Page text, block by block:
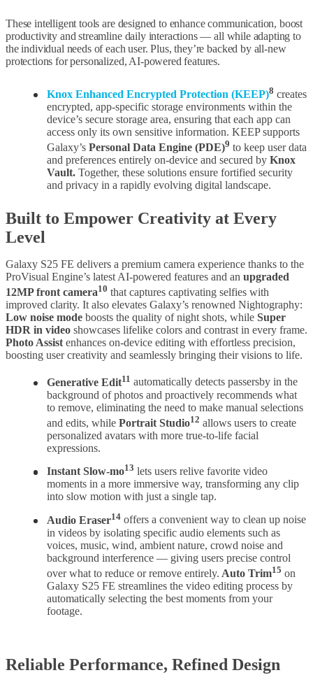
These intelligent tools are designed to enhance communication, boost
productivity and streamline daily interactions — all while adapting to
the individual needs of each user. Plus, they’re backed by all-new
protections for personalized, AI-powered features.
Knox Enhanced Encrypted Protection (KEEP)8 creates
encrypted, app-specific storage environments within the
device’s secure storage area, ensuring that each app can
access only its own sensitive information. KEEP supports
Galaxy’s Personal Data Engine (PDE)9 to keep user data
and preferences entirely on-device and secured by Knox
Vault.Together, these solutions ensure fortified security
and privacy in a rapidly evolving digital landscape.
Built to Empower Creativity at Every
Level
Galaxy S25 FE delivers a premium camera experience thanks to the
ProVisual Engine’s latest AI-powered features and an upgraded
12MP front camera10 that captures captivating selfies with
improved clarity. It also elevates Galaxy’s renowned Nightography:
Low noise mode boosts the quality of night shots, while Super
HDR in video showcases lifelike colors and contrast in every frame.
Photo Assistenhances on-device editing with effortless precision,
boosting user creativity and seamlessly bringing their visions to life.
Generative Edit11 automatically detects passersby in the
background of photos and proactively recommends what
to remove, eliminating the need to make manual selections
and edits, while Portrait Studio12 allows users to create
personalized avatars with more true-to-life facial
expressions.
Instant Slow-mo13 lets users relive favorite video
moments in a more immersive way, transforming any clip
into slow motion with just a single tap.
Audio Eraser14offers a convenient way to clean up noise
in videos by isolating specific audio elements such as
voices, music, wind, ambient nature, crowd noise and
background interference — giving users precise control
over what to reduce or remove entirely. Auto Trim15 on
Galaxy S25 FE streamlines the video editing process by
automatically selecting the best moments from your
footage.
Reliable Performance, Refined Design